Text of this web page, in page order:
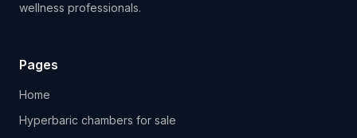
wellness professionals.
Pages
Home
Hyperbaric chambers for sale